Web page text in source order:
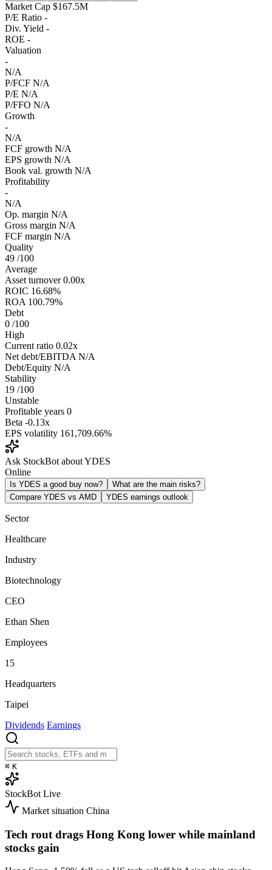
Market Cap $167.5M
P/E Ratio -
Div. Yield -
ROE -
Valuation
-
N/A
P/FCF N/A
P/E N/A
P/FFO N/A
Growth
-
N/A
FCF growth N/A
EPS growth N/A
Book val. growth N/A
Profitability
-
N/A
Op. margin N/A
Gross margin N/A
FCF margin N/A
Quality
49 /100
Average
Asset turnover 0.00x
ROIC 16.68%
ROA 100.79%
Debt
0 /100
High
Current ratio 0.02x
Net debt/EBITDA N/A
Debt/Equity N/A
Stability
19 /100
Unstable
Profitable years 0
Beta -0.13x
EPS volatility 161,709.66%
Ask StockBot about YDES
Online
Is YDES a good buy now?
What are the main risks?
Compare YDES vs AMD
YDES earnings outlook
Sector
Healthcare
Industry
Biotechnology
CEO
Ethan Shen
Employees
15
Headquarters
Taipei
Dividends Earnings
⌘ K
StockBot Live
Market situation China
Tech rout drags Hong Kong lower while mainland
stocks gain